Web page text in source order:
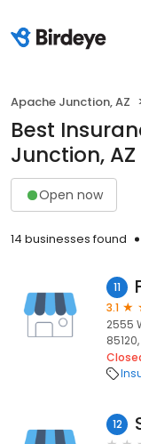
Apache Junction, AZ
Best
Junction, AZ
Open now
14 businesses found
11
3.1
2555
12